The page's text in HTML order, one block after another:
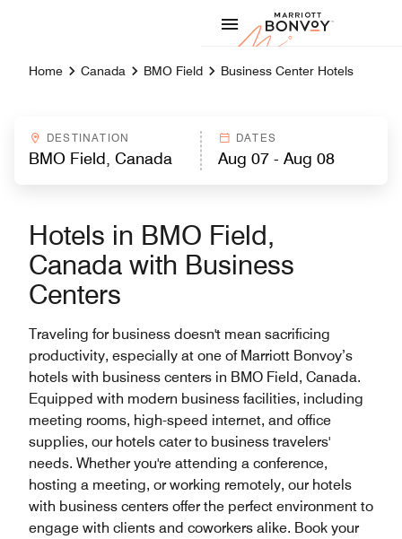
Marriott
Home Canada BMO Field Business Center Hotels
DESTINATION DATES
Hotels in BMO Field,
Canada with Business
Centers
Traveling for business doesn't mean sacrificing
productivity, especially at one of Marriott Bonvoy’s
hotels with business centers in BMO Field, Canada.
Equipped with modern business facilities, including
meeting rooms, high-speed internet, and office
supplies, our hotels cater to business travelers'
needs. Whether you're attending a conference,
hosting a meeting, or working remotely, our hotels
with business centers offer the perfect environment to
engage with clients and coworkers alike. Book your